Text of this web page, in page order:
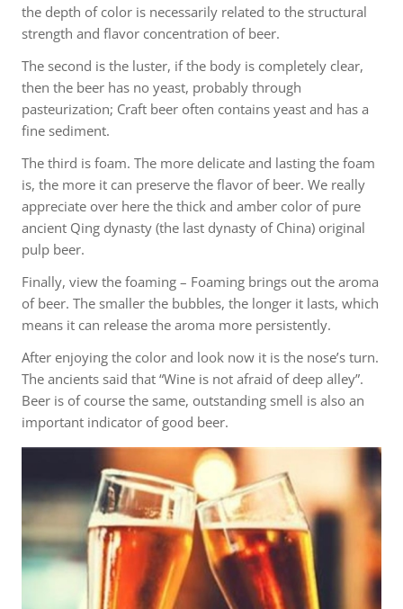
the depth of color is necessarily related to the structural
strength and flavor concentration of beer.
The second is the luster, if the body is completely clear,
then the beer has no yeast, probably through
pasteurization; Craft beer often contains yeast and has a
fine sediment.
The third is foam. The more delicate and lasting the foam
is, the more it can preserve the flavor of beer. We really
appreciate over here the thick and amber color of pure
ancient Qing dynasty (the last dynasty of China) original
pulp beer.
Finally, view the foaming – Foaming brings out the aroma
of beer. The smaller the bubbles, the longer it lasts, which
means it can release the aroma more persistently.
After enjoying the color and look now it is the nose’s turn.
The ancients said that “Wine is not afraid of deep alley”.
Beer is of course the same, outstanding smell is also an
important indicator of good beer.